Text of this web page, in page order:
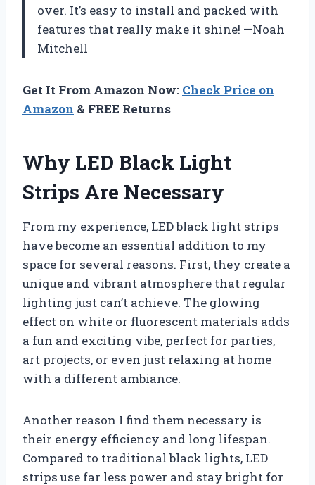
over. It’s easy to install and packed with
features that really make it shine! —Noah
Mitchell
Get It From Amazon Now: Check Price on
Amazon & FREE Returns
Why LED Black Light
Strips Are Necessary
From my experience, LED black light strips
have become an essential addition to my
space for several reasons. First, they create a
unique and vibrant atmosphere that regular
lighting just can’t achieve. The glowing
effect on white or fluorescent materials adds
a fun and exciting vibe, perfect for parties,
art projects, or even just relaxing at home
with a different ambiance.
Another reason I find them necessary is
their energy efficiency and long lifespan.
Compared to traditional black lights, LED
strips use far less power and stay bright for